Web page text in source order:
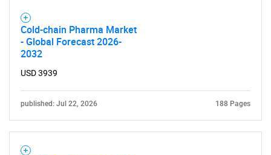
What are you looking
for?
Cold-chain Pharma Market
- Global Forecast 2026-
2032
USD 3939
published: Jul 22, 2026 188 Pages